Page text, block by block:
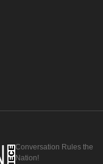
Conversation Rules the
Nation!